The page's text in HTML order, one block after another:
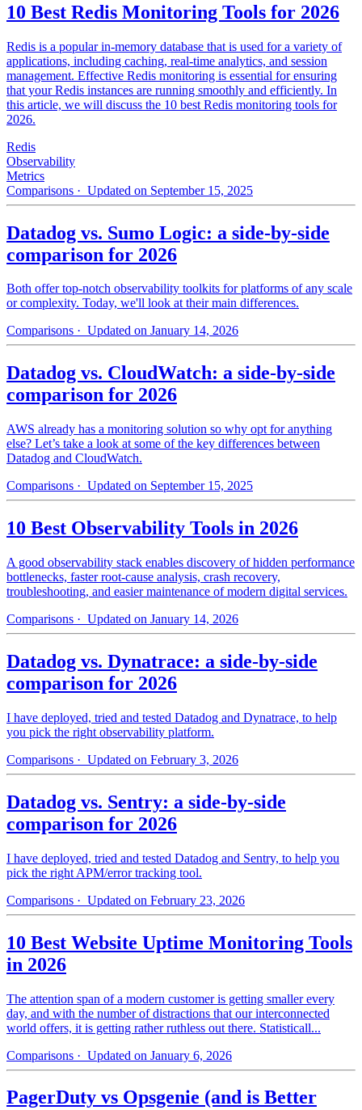
10 Best Redis Monitoring Tools for 2026
Redis is a popular in-memory database that is used for a variety of
applications, including caching, real-time analytics, and session
management. Effective Redis monitoring is essential for ensuring
that your Redis instances are running smoothly and efficiently. In
this article, we will discuss the 10 best Redis monitoring tools for
2026.
Redis
Observability
Metrics
Comparisons · Updated on September 15, 2025
Datadog vs. Sumo Logic: a side-by-side
comparison for 2026
Both offer top-notch observability toolkits for platforms of any scale
or complexity. Today, we'll look at their main differences.
Comparisons · Updated on January 14, 2026
Datadog vs. CloudWatch: a side-by-side
comparison for 2026
AWS already has a monitoring solution so why opt for anything
else? Let’s take a look at some of the key differences between
Datadog and CloudWatch.
Comparisons · Updated on September 15, 2025
10 Best Observability Tools in 2026
A good observability stack enables discovery of hidden performance
bottlenecks, faster root-cause analysis, crash recovery,
troubleshooting, and easier maintenance of modern digital services.
Comparisons · Updated on January 14, 2026
Datadog vs. Dynatrace: a side-by-side
comparison for 2026
I have deployed, tried and tested Datadog and Dynatrace, to help
you pick the right observability platform.
Comparisons · Updated on February 3, 2026
Datadog vs. Sentry: a side-by-side
comparison for 2026
I have deployed, tried and tested Datadog and Sentry, to help you
pick the right APM/error tracking tool.
Comparisons · Updated on February 23, 2026
10 Best Website Uptime Monitoring Tools
in 2026
The attention span of a modern customer is getting smaller every
day, and with the number of distractions that our interconnected
world offers, it is getting rather ruthless out there. Statisticall...
Comparisons · Updated on January 6, 2026
PagerDuty vs Opsgenie (and is Better